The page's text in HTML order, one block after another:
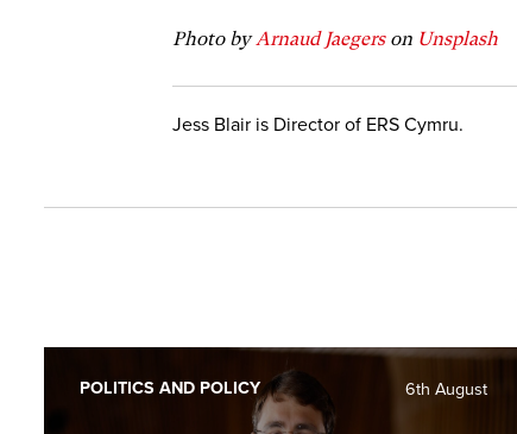
Photo byArnaud Jaegerson Unsplash
Jess Blair is Director of ERS Cymru.
6th August
POLITICS AND POLICY